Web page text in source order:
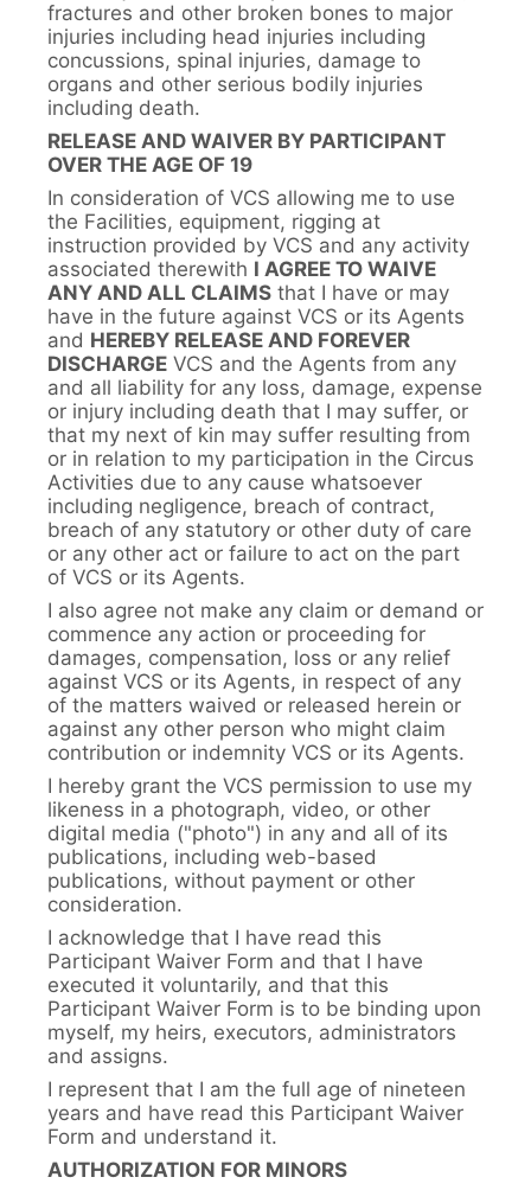
fractures and other broken bones to major
injuries including head injuries including
concussions, spinal injuries, damage to
organs and other serious bodily injuries
including death.
RELEASE AND WAIVER BY PARTICIPANT
OVER THE AGE OF 19
In consideration of VCS allowing me to use
the Facilities, equipment, rigging at
instruction provided by VCS and any activity
associated therewith I AGREE TO WAIVE
ANY AND ALL CLAIMS that I have or may
have in the future against VCS or its Agents
and HEREBY RELEASE AND FOREVER
DISCHARGE VCS and the Agents from any
and all liability for any loss, damage, expense
or injury including death that I may suffer, or
that my next of kin may suffer resulting from
or in relation to my participation in the Circus
Activities due to any cause whatsoever
including negligence, breach of contract,
breach of any statutory or other duty of care
or any other act or failure to act on the part
of VCS or its Agents.
I also agree not make any claim or demand or
commence any action or proceeding for
damages, compensation, loss or any relief
against VCS or its Agents, in respect of any
of the matters waived or released herein or
against any other person who might claim
contribution or indemnity VCS or its Agents.
I hereby grant the VCS permission to use my
likeness in a photograph, video, or other
digital media ("photo") in any and all of its
publications, including web-based
publications, without payment or other
consideration.
I acknowledge that I have read this
Participant Waiver Form and that I have
executed it voluntarily, and that this
Participant Waiver Form is to be binding upon
myself, my heirs, executors, administrators
and assigns.
I represent that I am the full age of nineteen
years and have read this Participant Waiver
Form and understand it.
AUTHORIZATION FOR MINORS